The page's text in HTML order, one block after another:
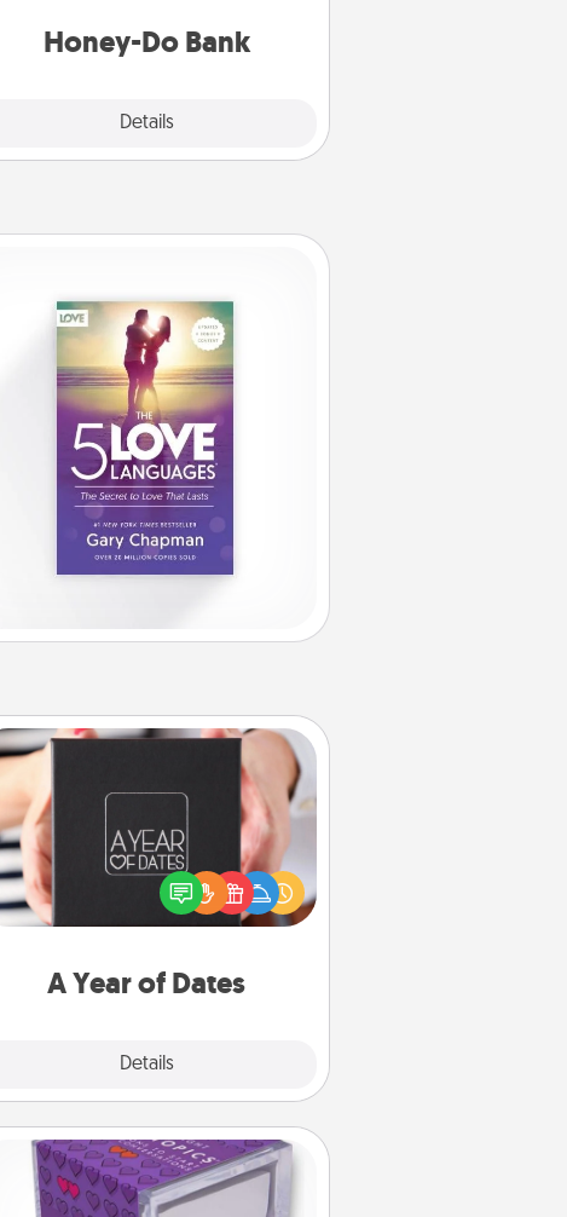
Honey-Do Bank
Details
him or her!
A Year of Dates
Details
A box of dates is the perfect
romantic Christmas gift, wedding
anniversary present, or just because
you want to show them how much
TableTopic